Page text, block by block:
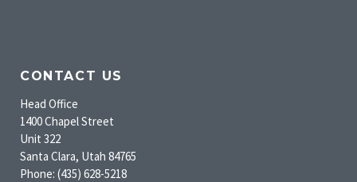
CONTACT US
Head Office
1400 Chapel Street
Unit 322
Santa Clara, Utah 84765
Phone: (435) 628-5218